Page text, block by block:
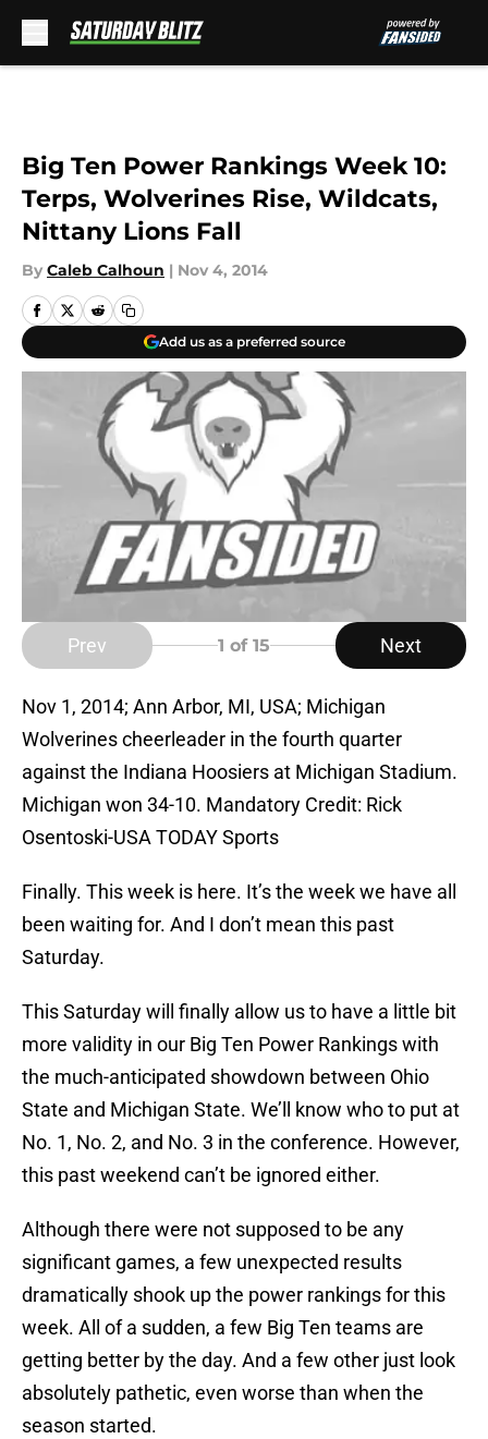
Big Ten Power Rankings Week 10:
Terps, Wolverines Rise, Wildcats,
Nittany Lions Fall
By Caleb Calhoun | Nov 4, 2014
Add us as a preferred source
Prev 1 of 15 Next
Nov 1, 2014; Ann Arbor, MI, USA; Michigan
Wolverines cheerleader in the fourth quarter
against the Indiana Hoosiers at Michigan Stadium.
Michigan won 34-10. Mandatory Credit: Rick
Osentoski-USA TODAY Sports
Finally. This week is here. It’s the week we have all
been waiting for. And I don’t mean this past
Saturday.
This Saturday will finally allow us to have a little bit
more validity in our Big Ten Power Rankings with
the much-anticipated showdown between Ohio
State and Michigan State. We’ll know who to put at
No. 1, No. 2, and No. 3 in the conference. However,
this past weekend can’t be ignored either.
Although there were not supposed to be any
significant games, a few unexpected results
dramatically shook up the power rankings for this
week. All of a sudden, a few Big Ten teams are
getting better by the day. And a few other just look
absolutely pathetic, even worse than when the
season started.